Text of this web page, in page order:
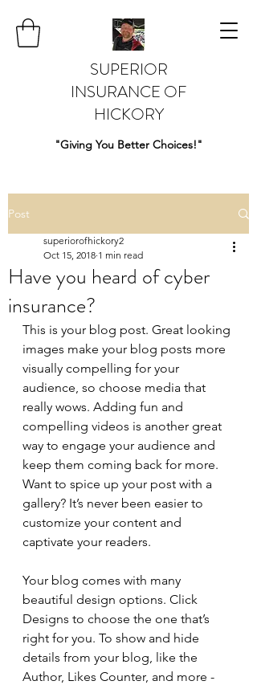
SUPERIOR
INSURANCE OF
HICKORY
"Giving You Better Choices!"
Post
Have you heard of cyber
insurance?
superiorofhickory2
Oct 15, 2018 1 min read
This is your blog post. Great looking
images make your blog posts more
visually compelling for your
audience, so choose media that
really wows. Adding fun and
compelling videos is another great
way to engage your audience and
keep them coming back for more.
Want to spice up your post with a
gallery? It’s never been easier to
customize your content and
captivate your readers.
Your blog comes with many
beautiful design options. Click
Designs to choose the one that’s
right for you. To show and hide
details from your blog, like the
Author, Likes Counter, and more -